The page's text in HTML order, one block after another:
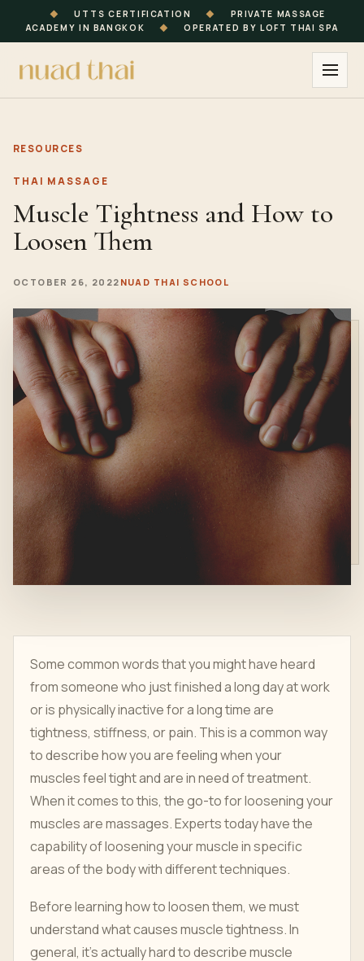
◆ UTTS CERTIFICATION ◆
PRIVATE MASSAGE
ACADEMY IN BANGKOK
◆ OPERATED BY LOFT THAI SPA
RESOURCES
THAI MASSAGE
Muscle Tightness and How to
Loosen Them
OCTOBER 26, 2022 NUAD THAI SCHOOL
Some common words that you might have heard
from someone who just finished a long day at work
or is physically inactive for a long time are
tightness, stiffness, or pain. This is a common way
to describe how you are feeling when your
muscles feel tight and are in need of treatment.
When it comes to this, the go-to for loosening your
muscles are massages. Experts today have the
capability of loosening your muscle in specific
areas of the body with different techniques.
Before learning how to loosen them, we must
understand what causes muscle tightness. In
general, it's actually hard to describe muscle